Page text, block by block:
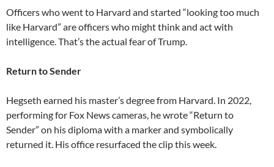
Officers who went to Harvard and started “looking too much
like Harvard” are officers who might think and act with
intelligence. That’s the actual fear of Trump.
Return to Sender
Hegseth earned his master’s degree from Harvard. In 2022,
performing for Fox News cameras, he wrote “Return to
Sender” on his diploma with a marker and symbolically
returned it. His office resurfaced the clip this week.